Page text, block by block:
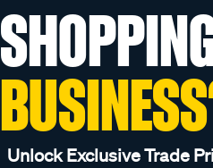
Unlock Exclusive Trade